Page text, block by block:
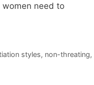
need to
styles, non-threating,